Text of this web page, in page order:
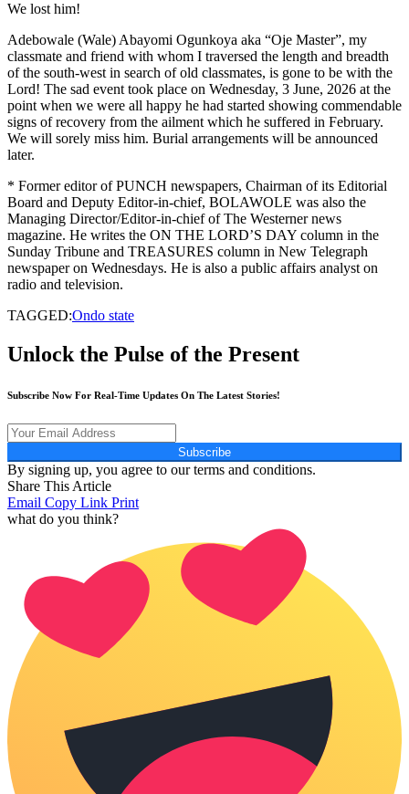
We lost him!
Adebowale (Wale) Abayomi Ogunkoya aka “Oje Master”, my
classmate and friend with whom I traversed the length and breadth
of the south-west in search of old classmates, is gone to be with the
Lord! The sad event took place on Wednesday, 3 June, 2026 at the
point when we were all happy he had started showing commendable
signs of recovery from the ailment which he suffered in February.
We will sorely miss him. Burial arrangements will be announced
later.
* Former editor of PUNCH newspapers, Chairman of its Editorial
Board and Deputy Editor-in-chief, BOLAWOLE was also the
Managing Director/Editor-in-chief of The Westerner news
magazine. He writes the ON THE LORD’S DAY column in the
Sunday Tribune and TREASURES column in New Telegraph
newspaper on Wednesdays. He is also a public affairs analyst on
radio and television.
TAGGED:Ondo state
Unlock the Pulse of the Present
Subscribe Now For Real-Time Updates On The Latest Stories!
Subscribe
By signing up, you agree to our terms and conditions.
Share This Article
Email Copy Link Print
what do you think?